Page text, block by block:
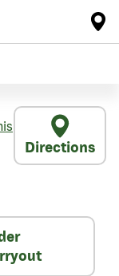
Directions